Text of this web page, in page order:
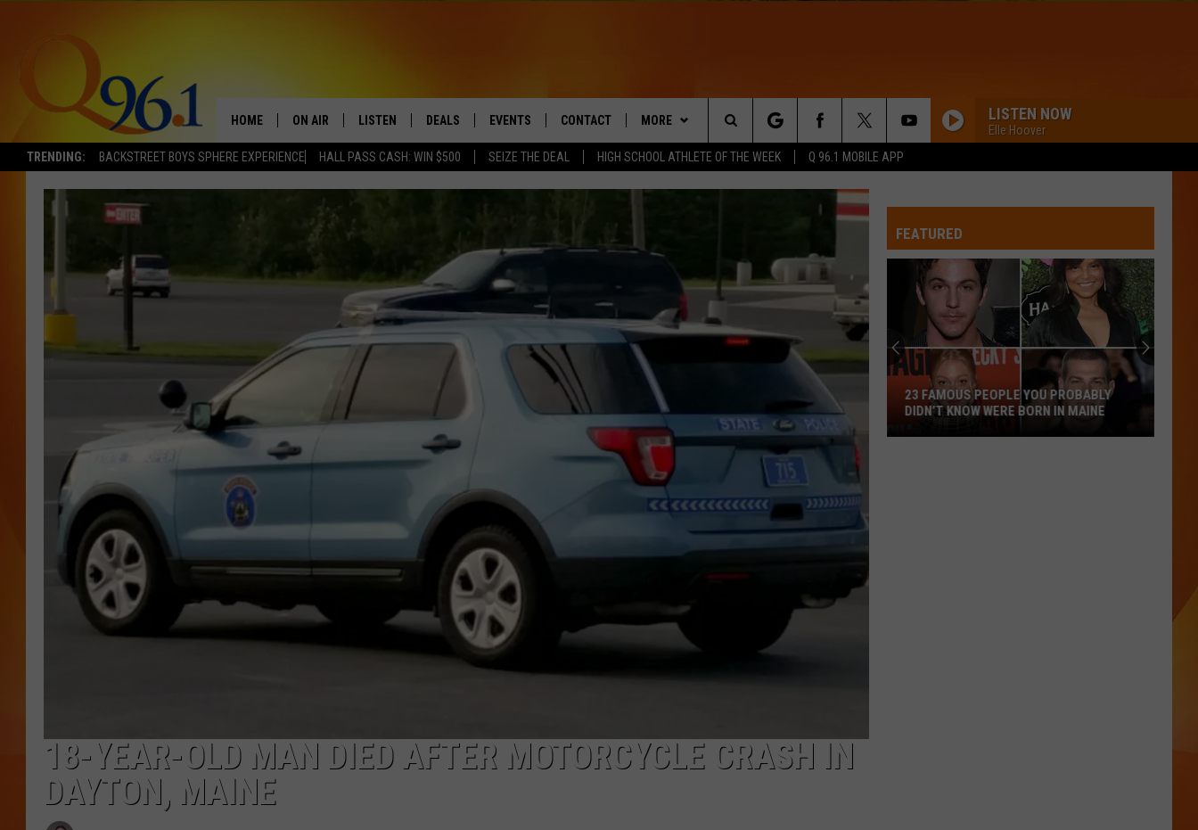
TRENDING: BACKSTREET BOYS SPHERE EXPERIENCE HALL PASS CASH: WIN $500 SEIZE THE DEAL HIGH SCHOOL ATHLETE OF THE WEEK Q 96.1 MOBILE APP
HOME ON AIR
FULL SCHEDULE
BOB AND SHERI
POPCRUSH WEEKENDS
SUNDAY NIGHT SLOW JAMS
Q96.1 NEWS
LISTEN DEALS EVENTS
COMING UP IN THE COUNTY
CONTACT
HELP & CONTACT
ADVERTISE
JOBS WITH US
MORE
WIN STUFF
CONTESTS
LISTEN NOW
Elle Hoover
Search
The
18-YEAR-OLD MAN DIED AFTER MOTORCYCLE CRASH IN
DAYTON, MAINE
FEATURED
23 FAMOUS PEOPLE YOU PROBABLY
DIDN’T KNOW WERE BORN IN MAINE